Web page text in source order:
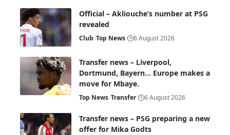
Official – Akliouche’s number at PSG
revealed
Club Top News 6 August 2026
Transfer news – Liverpool,
Dortmund, Bayern… Europe makes a
move for Mbaye.
Top News Transfer 6 August 2026
Transfer news – PSG preparing a new
offer for Mika Godts